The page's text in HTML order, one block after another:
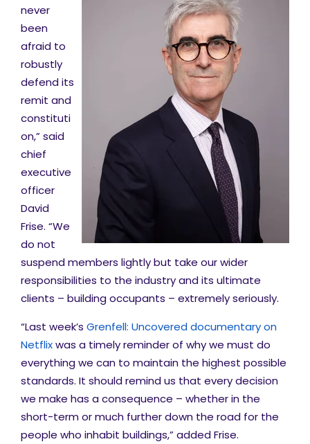
never
been
afraid to
robustly
defend its
remit and
constituti
on,” said
chief
executive
officer
David
Frise. “We
do not
suspend members lightly but take our wider
responsibilities to the industry and its ultimate
clients – building occupants – extremely seriously.
“Last week’s Grenfell: Uncovered documentary on
Netflixwas a timely reminder of why we must do
everything we can to maintain the highest possible
standards. It should remind us that every decision
we make has a consequence – whether in the
short-term or much further down the road for the
people who inhabit buildings,” added Frise.